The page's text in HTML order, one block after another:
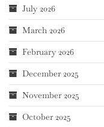
July 2026
March 2026
February 2026
December 2025
November 2025
October 2025